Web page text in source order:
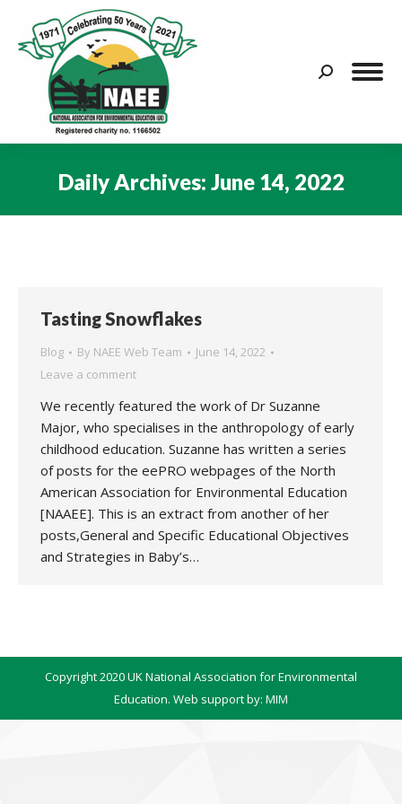
Search:
Daily Archives: June 14, 2022
Tasting Snowflakes
Blog By NAEE Web Team
June 14, 2022
Leave a comment
We recently featured the work of Dr Suzanne
Major, who specialises in the anthropology of early
childhood education. Suzanne has written a series
of posts for the eePRO webpages of the North
American Association for Environmental Education
[NAAEE]. This is an extract from another of her
posts,General and Specific Educational Objectives
and Strategies in Baby’s…
Copyright 2020 UK National Association for Environmental
Education. Web support by: MIM